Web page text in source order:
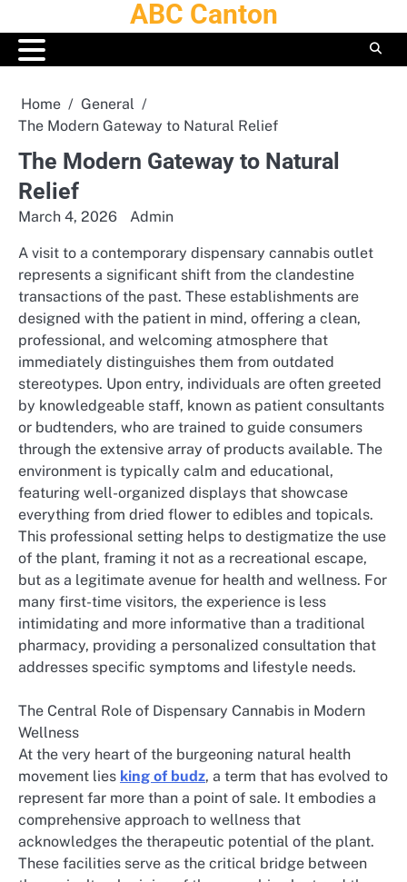
to
content
ABC Canton
Home
General
The Modern Gateway to Natural Relief
The Modern Gateway to Natural
Relief
March 4, 2026 Admin
A visit to a contemporary dispensary cannabis outlet
represents a significant shift from the clandestine
transactions of the past. These establishments are
designed with the patient in mind, offering a clean,
professional, and welcoming atmosphere that
immediately distinguishes them from outdated
stereotypes. Upon entry, individuals are often greeted
by knowledgeable staff, known as patient consultants
or budtenders, who are trained to guide consumers
through the extensive array of products available. The
environment is typically calm and educational,
featuring well-organized displays that showcase
everything from dried flower to edibles and topicals.
This professional setting helps to destigmatize the use
of the plant, framing it not as a recreational escape,
but as a legitimate avenue for health and wellness. For
many first-time visitors, the experience is less
intimidating and more informative than a traditional
pharmacy, providing a personalized consultation that
addresses specific symptoms and lifestyle needs.
The Central Role of Dispensary Cannabis in Modern
Wellness
At the very heart of the burgeoning natural health
movement lies king of budz, a term that has evolved to
represent far more than a point of sale. It embodies a
comprehensive approach to wellness that
acknowledges the therapeutic potential of the plant.
These facilities serve as the critical bridge between